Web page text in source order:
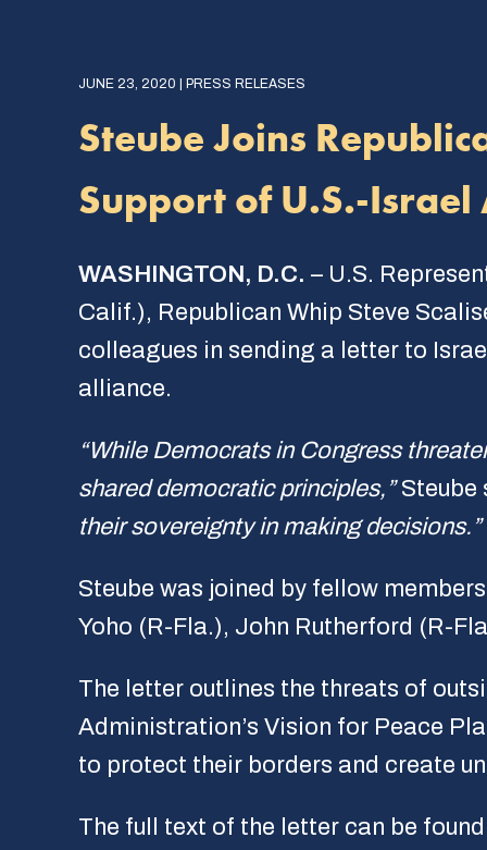
JUNE 23, 2020 | PRESS RELEASES
Steube Joins
Support of U.S.-Israel
WASHINGTON, D.C. – U.S.
Calif.), Republican Whip Steve
colleagues in sending a letter to
alliance.
“While Democrats in Congress
shared democratic principles,”
their sovereignty in making decisions.”
Steube was joined by fellow
Yoho (R-Fla.), John Rutherford (R-
The letter outlines the threats of
Administration’s Vision for Peace
to protect their borders and create
The full text of the letter can be